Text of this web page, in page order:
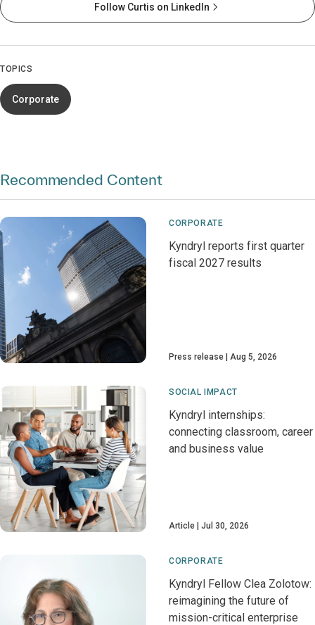
Follow Curtis on LinkedIn
TOPICS
Corporate
Recommended Content
CORPORATE
Kyndryl reports first quarter
fiscal 2027 results
Press release Aug 5, 2026
SOCIAL IMPACT
Kyndryl internships:
connecting classroom, career
and business value
Article Jul 30, 2026
CORPORATE
Kyndryl Fellow Clea Zolotow:
reimagining the future of
mission-critical enterprise